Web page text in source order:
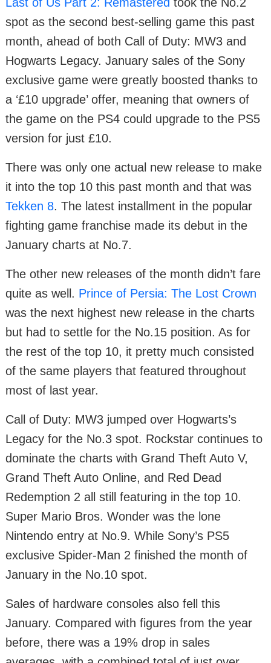
spot as the second best-selling game this past
month, ahead of both Call of Duty: MW3 and
Hogwarts Legacy. January sales of the Sony
exclusive game were greatly boosted thanks to
a ‘£10 upgrade’ offer, meaning that owners of
the game on the PS4 could upgrade to the PS5
version for just £10.
There was only one actual new release to make
it into the top 10 this past month and that was
Tekken 8. The latest installment in the popular
fighting game franchise made its debut in the
January charts at No.7.
The other new releases of the month didn’t fare
quite as well. Prince of Persia: The Lost Crown
was the next highest new release in the charts
but had to settle for the No.15 position. As for
the rest of the top 10, it pretty much consisted
of the same players that featured throughout
most of last year.
Call of Duty: MW3 jumped over Hogwarts’s
Legacy for the No.3 spot. Rockstar continues to
dominate the charts with Grand Theft Auto V,
Grand Theft Auto Online, and Red Dead
Redemption 2 all still featuring in the top 10.
Super Mario Bros. Wonder was the lone
Nintendo entry at No.9. While Sony’s PS5
exclusive Spider-Man 2 finished the month of
January in the No.10 spot.
Sales of hardware consoles also fell this
January. Compared with figures from the year
before, there was a 19% drop in sales